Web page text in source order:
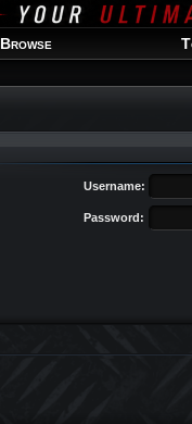
Browse
Username:
Password: